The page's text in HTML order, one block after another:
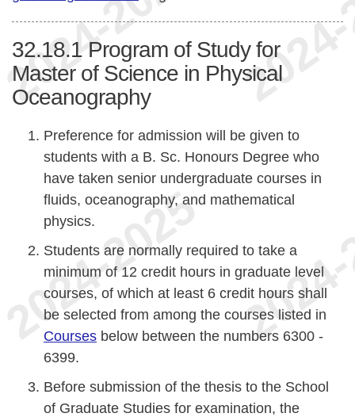
32.18.1 Program of Study for
Master of Science in Physical
Oceanography
Preference for admission will be given to
students with a B. Sc. Honours Degree who
have taken senior undergraduate courses in
fluids, oceanography, and mathematical
physics.
Students are normally required to take a
minimum of 12 credit hours in graduate level
courses, of which at least 6 credit hours shall
be selected from among the courses listed in
Courses below between the numbers 6300 -
6399.
Before submission of the thesis to the School
of Graduate Studies for examination, the